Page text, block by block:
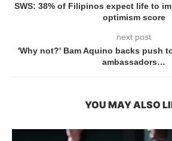
SWS: 38% of Filipinos expect life to
optimism score
next post
'Why not?' Bam Aquino backs push
ambassadors…
YOU MAY ALSO